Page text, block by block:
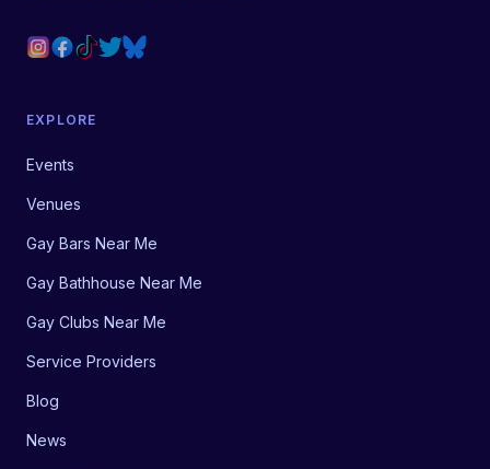
EXPLORE
Events
Venues
Gay Bars Near Me
Gay Bathhouse Near Me
Gay Clubs Near Me
Service Providers
Blog
News